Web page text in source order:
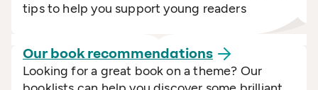
tips to help you support young readers
Our bookrecommendations
Looking for a great book on a theme? Our